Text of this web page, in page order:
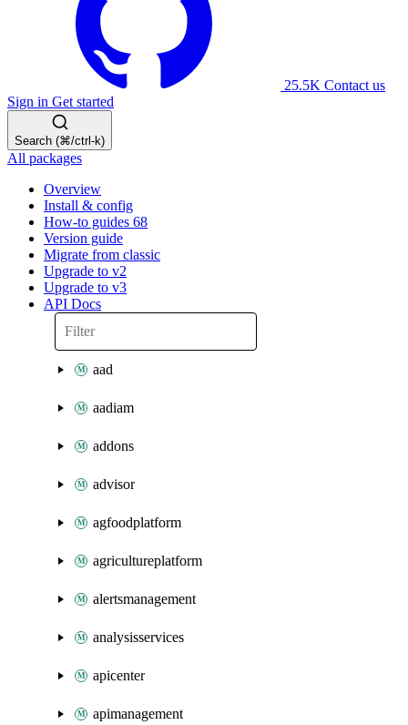
25.5K Contact us
Sign in Get started
Search (⌘/ctrl-k)
All packages
Overview
Install & config
How-to guides 68
Version guide
Migrate from classic
Upgrade to v2
Upgrade to v3
API Docs
aad
aadiam
addons
advisor
agfoodplatform
agricultureplatform
alertsmanagement
analysisservices
apicenter
apimanagement